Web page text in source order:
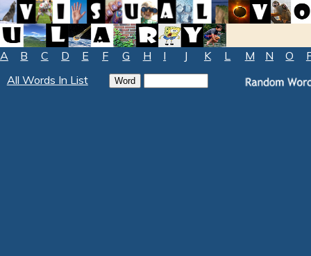
A B C D E F G H I J K L M N O
All Words In List